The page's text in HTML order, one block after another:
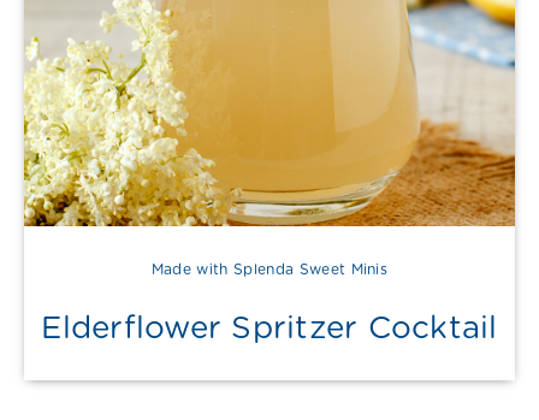
Made with Splenda Sweet Minis
Elderflower Spritzer Cocktail